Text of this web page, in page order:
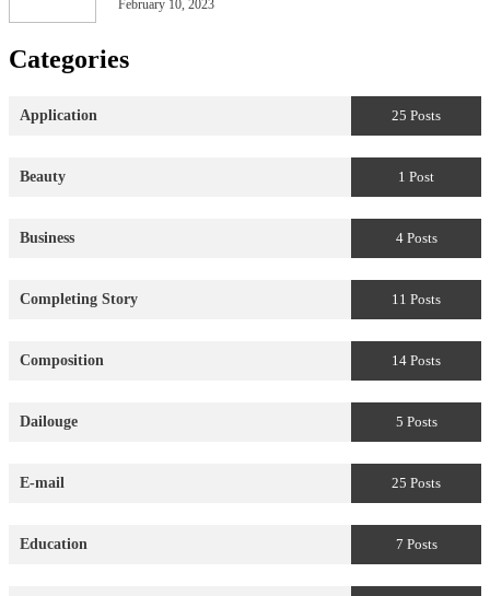
February 10, 2023
Categories
Application 25 Posts
Beauty 1 Post
Business 4 Posts
Completing Story 11 Posts
Composition 14 Posts
Dailouge 5 Posts
E-mail 25 Posts
Education 7 Posts